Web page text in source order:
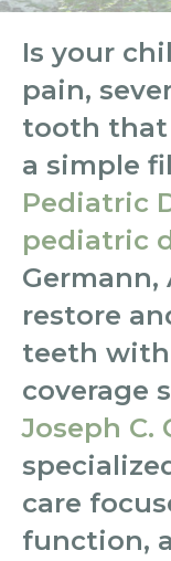
Is your
pain,
tooth that
a simple
Pediatric
pediatric
restore
teeth
coverage
Joseph C.
care
function,